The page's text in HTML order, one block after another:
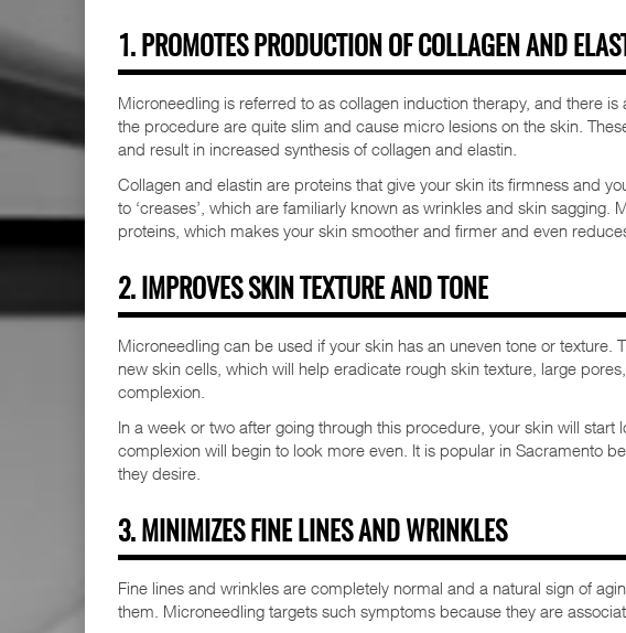
1. PROMOTES PRODUCTION OF COLLAGEN AND
Microneedling is referred to as collagen induction therapy, and there
the procedure are quite slim and cause micro lesions on the skin.
and result in increased synthesis of collagen and elastin.
Collagen and elastin are proteins that give your skin its firmness and
to ‘creases’, which are familiarly known as wrinkles and skin sagging.
proteins, which makes your skin smoother and firmer and even
2. IMPROVES SKIN TEXTURE AND TONE
Microneedling can be used if your skin has an uneven tone or texture.
new skin cells, which will help eradicate rough skin texture, large
complexion.
In a week or two after going through this procedure, your skin will start
complexion will begin to look more even. It is popular in Sacramento
they desire.
3. MINIMIZES FINE LINES AND WRINKLES
Fine lines and wrinkles are completely normal and a natural sign of
them. Microneedling targets such symptoms because they are